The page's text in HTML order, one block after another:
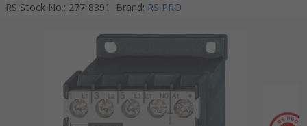
RS Stock No.: 277-8391 Brand: RS PRO